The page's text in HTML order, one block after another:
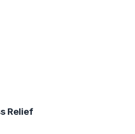
Relief